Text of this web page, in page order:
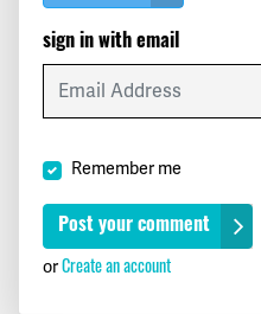
sign in with email
Remember me
or Create an account